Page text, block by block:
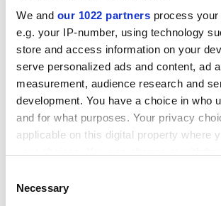
We and our 1022 partners process
e.g. your IP-number, using technology
store and access information on your
serve personalized ads and content, ad
measurement, audience research and
development. You have a choice in who
and for what purposes. Your privacy
applicable on this digital property where
the Privacy trigger icon.
Selection
Necessary
Division of International Studies at
Research and Teaching in Economics
City, and honorary professorial
University of Edinburgh
Read more about:
Academic
Higher education policy
University funding and finances
POSTSCRIPT: